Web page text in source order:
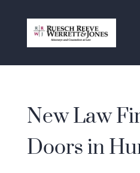
New Law
Doors in